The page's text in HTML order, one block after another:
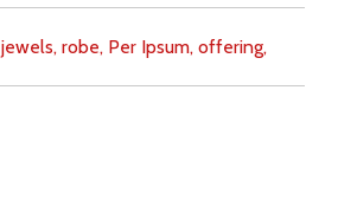
jewels, robe, Per Ipsum, offering,